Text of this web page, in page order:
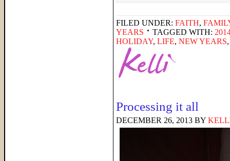
FILED UNDER: FAITH,
YEARS
TAGGED WITH:
HOLIDAY, LIFE, NEW YEARS
Processing it all
DECEMBER 26, 2013 BY